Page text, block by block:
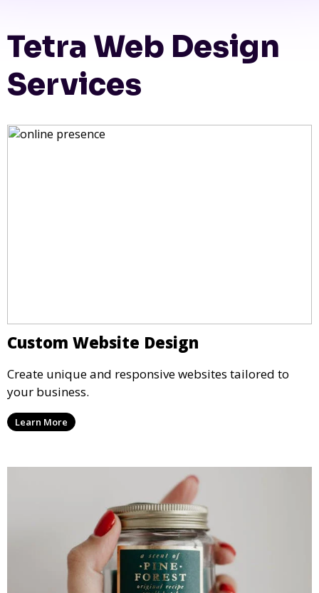
Tetra Web Design
Services
Custom Website Design
Create unique and responsive websites tailored to
your business.
Learn More